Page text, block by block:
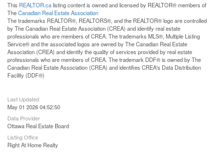
This REALTOR.calisting content is owned and licensed by REALTOR® members of
TheCanadian Real Estate Association
The trademarks REALTOR®, REALTORS®, and the REALTOR® logo are controlled
by The Canadian Real Estate Association (CREA) and identify real estate
professionals who are members of CREA. The trademarks MLS®, Multiple Listing
Service® and the associated logos are owned by The Canadian Real Estate
Association (CREA) and identify the quality of services provided by real estate
professionals who are members of CREA. The trademark DDF® is owned by The
Canadian Real Estate Association (CREA) and identifies CREA's Data Distribution
Facility (DDF®)
Last Updated
May 01 2026 04:52:50
Data Provider
Ottawa Real Estate Board
Listing Office
Right At Home Realty